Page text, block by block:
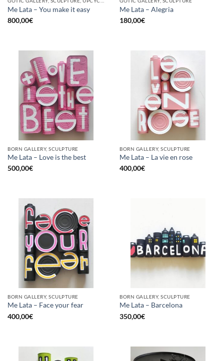
Me Lata – You make it easy
800,00€
Me Lata – Alegria
180,00€
BORN GALLERY, SCULPTURE
Me Lata – Love is the best
500,00€
BORN GALLERY, SCULPTURE
Me Lata – La vie en rose
400,00€
BORN GALLERY, SCULPTURE
Me Lata – Face your fear
400,00€
BORN GALLERY, SCULPTURE
Me Lata – Barcelona
350,00€